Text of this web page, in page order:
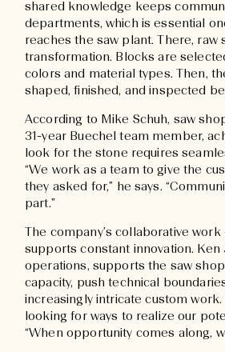
shared knowledge keeps
departments, which is essential
reaches the saw plant. There, raw
transformation. Blocks are
colors and material types. Then,
shaped, finished, and inspected
According to Mike Schuh, saw
31-year Buechel team member,
look for the stone requires
“We work as a team to give the
they asked for,” he says.
part.”
The company’s collaborative work
supports constant innovation.
operations, supports the saw
capacity, push technical
increasingly intricate custom work.
looking for ways to realize our
“When opportunity comes along,